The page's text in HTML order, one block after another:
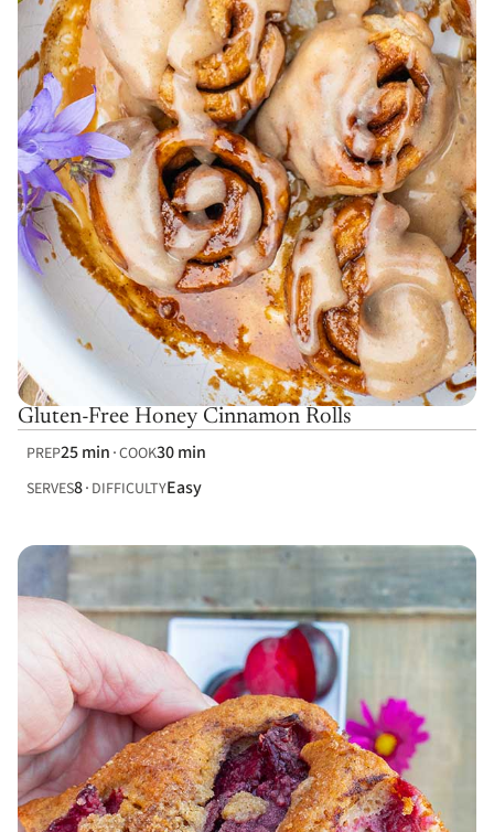
Gluten-Free Honey Cinnamon Rolls
PREP25 min COOK30 min
SERVES8 DIFFICULTYEasy